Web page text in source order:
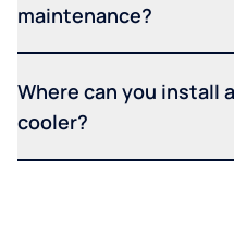
maintenance?
Where can you install
cooler?